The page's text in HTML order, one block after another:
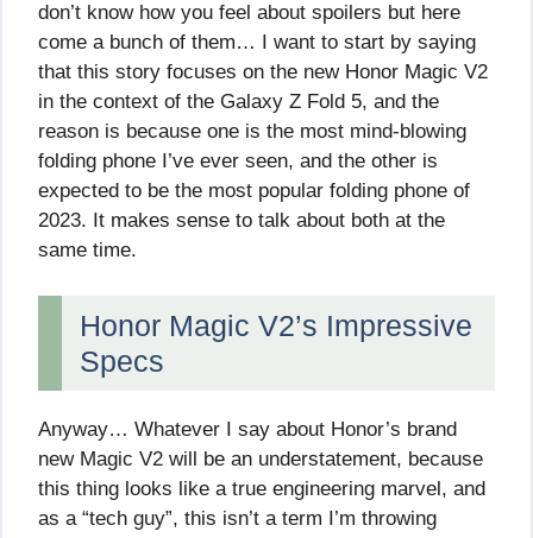
don’t know how you feel about spoilers but here
come a bunch of them… I want to start by saying
that this story focuses on the new Honor Magic V2
in the context of the Galaxy Z Fold 5, and the
reason is because one is the most mind-blowing
folding phone I’ve ever seen, and the other is
expected to be the most popular folding phone of
2023. It makes sense to talk about both at the
same time.
Honor Magic V2’s Impressive
Specs
Anyway… Whatever I say about Honor’s brand
new Magic V2 will be an understatement, because
this thing looks like a true engineering marvel, and
as a “tech guy”, this isn’t a term I’m throwing